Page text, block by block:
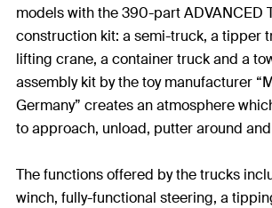
models with the 390-part ADVANCED
construction kit: a semi-truck, a tipper
lifting crane, a container truck and a
assembly kit by the toy manufacturer
Germany” creates an atmosphere
to approach, unload, putter around
The functions offered by the trucks
winch, fully-functional steering, a